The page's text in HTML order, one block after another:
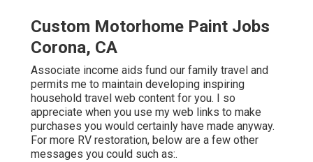
Custom Motorhome Paint Jobs
Corona, CA
Associate income aids fund our family travel and
permits me to maintain developing inspiring
household travel web content for you. I so
appreciate when you use my web links to make
purchases you would certainly have made anyway.
For more RV restoration, below are a few other
messages you could such as:.